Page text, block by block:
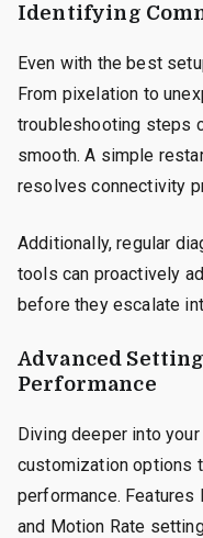
Identifying
Even with the best
From pixelation to
troubleshooting steps
smooth. A simple
resolves connectivity
Additionally, regular
tools can proactively
before they escalate
Advanced
Performance
Diving deeper into
customization options
performance. Features
and Motion Rate